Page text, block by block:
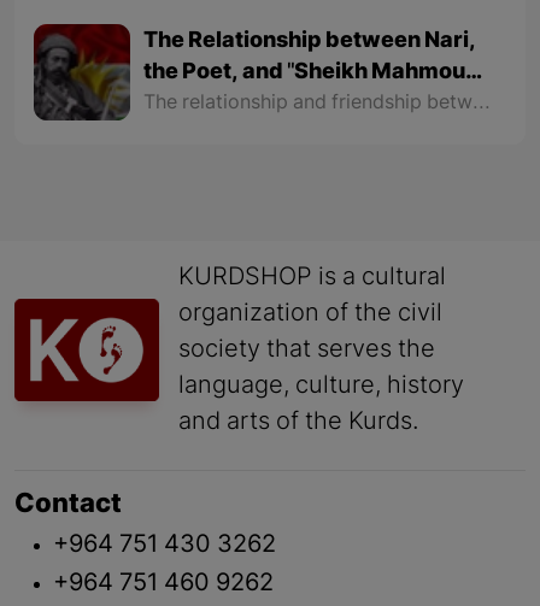
The Relationship between Nari,
the Poet, and "Sheikh Mahmoud
Malik"
The relationship and friendship between "Nari" and "Malik Mahmoud" were so intimate that they used to send letters written in poems to each other. Their friendship reached a level that Sheikh's sons like "Sheikh Raouf", "Sheikh Latif", "Sheikh Baba Ali" and "Sheikh Ahmad" were also friends with Nari.
KURDSHOP is a cultural
organization of the civil
society that serves the
language, culture, history
and arts of the Kurds.
Contact
+964 751 430 3262
+964 751 460 9262